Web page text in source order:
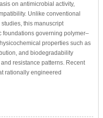
on antimicrobial activity,
Unlike conventional
this manuscript
foundations governing polymer–
properties such as
and biodegradability
resistance patterns. Recent
rationally engineered